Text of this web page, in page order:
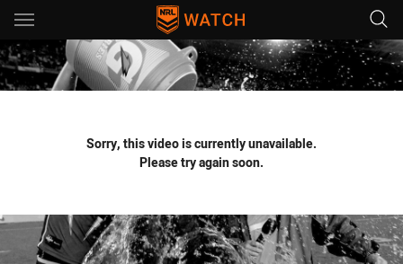
Main
You have skipped the navigation, tab for page content
Sorry, this video is currently unavailable.
Please try again soon.